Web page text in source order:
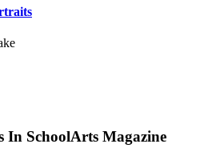
In SchoolArts Magazine